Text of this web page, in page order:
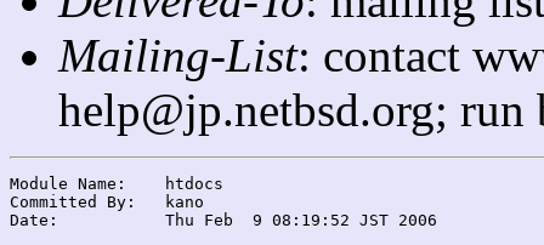
Mailing-List: contact
help@jp.netbsd.org;
Module Name:	htdocs
Committed By:	kano
Date:		Thu Feb  9 08:19:52 JST 2006